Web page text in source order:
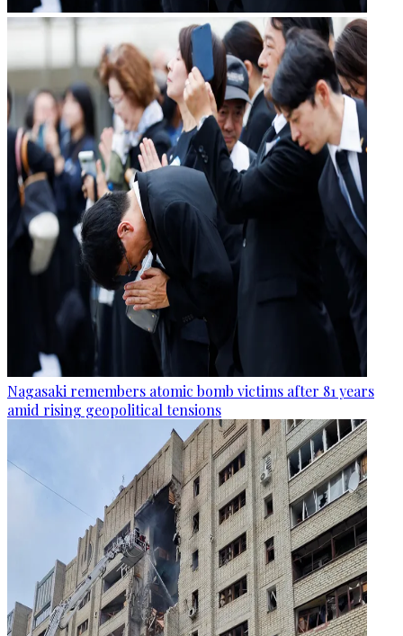
Nagasaki remembers atomic bomb victims after 81 years
amid rising geopolitical tensions